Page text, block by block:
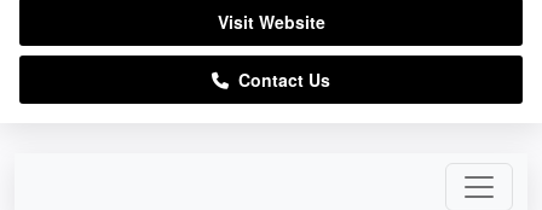
Visit Website
Contact Us